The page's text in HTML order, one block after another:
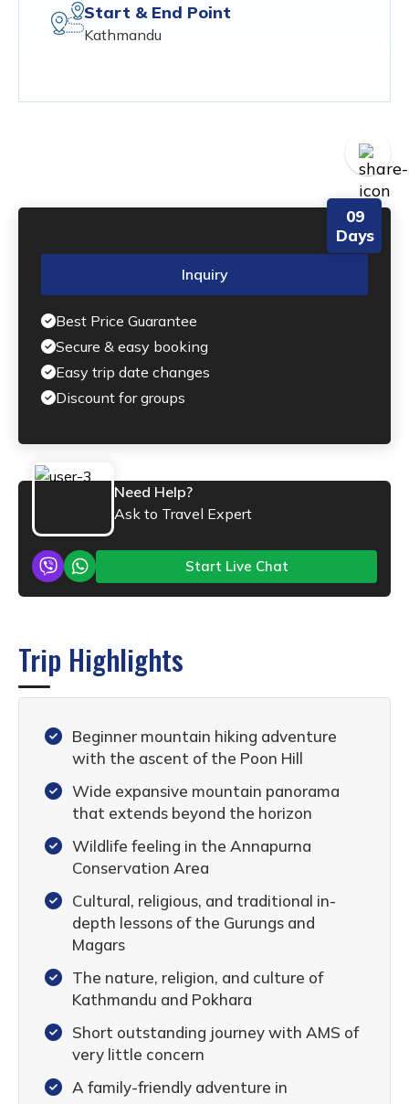
Start & End Point
Kathmandu
Trip Highlights
Beginner mountain hiking adventure
with the ascent of the Poon Hill
Wide expansive mountain panorama
that extends beyond the horizon
Wildlife feeling in the Annapurna
Conservation Area
Cultural, religious, and traditional in-
depth lessons of the Gurungs and
Magars
The nature, religion, and culture of
Kathmandu and Pokhara
Short outstanding journey with AMS of
very little concern
A family-friendly adventure in
09
Days
Inquiry
Best Price Guarantee
Secure & easy booking
Easy trip date changes
Discount for groups
Need Help?
Ask to Travel Expert
Start Live Chat